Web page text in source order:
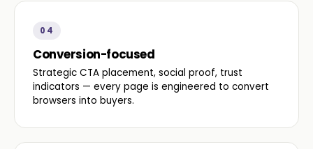
04
Conversion-focused
Strategic CTA placement, social proof, trust
indicators — every page is engineered to convert
browsers into buyers.